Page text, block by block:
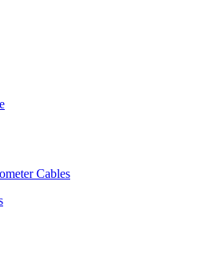
Cables